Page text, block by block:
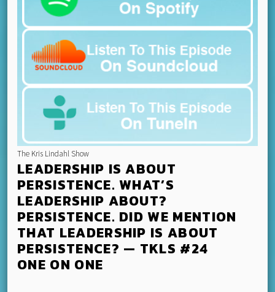
The Kris Lindahl Show
LEADERSHIP IS ABOUT
PERSISTENCE. WHAT’S
LEADERSHIP ABOUT?
PERSISTENCE. DID WE MENTION
THAT LEADERSHIP IS ABOUT
PERSISTENCE? — TKLS #24
ONE ON ONE